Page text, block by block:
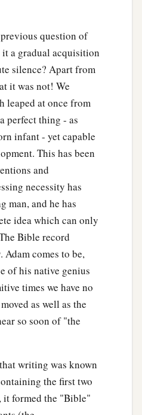
question of
it a gradual acquisition
silence? Apart from
it was not! We
leaped at once from
perfect thing - as
infant - yet capable
This has been
and
necessity has
man, and he has
idea which can only
Bible record
comes to be,
of his native genius
times we have no
as well as the
so soon of "the
writing was known
the first two
it formed the "Bible"